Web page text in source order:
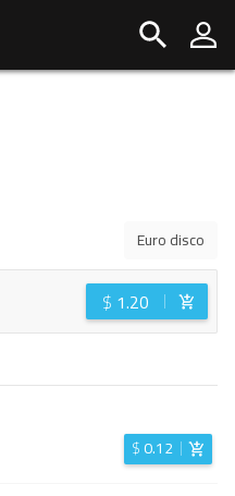
Euro disco
$ 1.20
$0.12